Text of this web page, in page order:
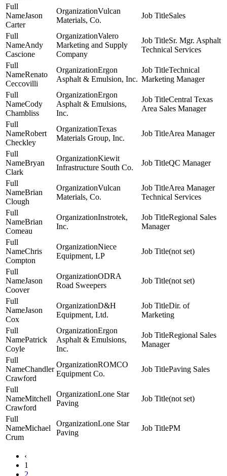
Jason
Carter
Vulcan
Materials, Co.
Sales
Andy
Cascione
Valero
Marketing and Supply
Company
Sr. Mgr. Asphalt
Technical Services
Renato
Ceccovilli
Ergon
Asphalt & Emulsion, Inc.
Technical
Marketing Manager
Cody
Chambliss
Ergon
Asphalt & Emulsions,
Inc.
Central Texas
Area Sales Manager
Robert
Checkley
Texas
Materials Group, Inc.
Area Manager
Bryan
Clark
Kiewit
Infrastructure South Co.
QC Manager
Brian
Clough
Vulcan
Materials, Co.
Area Manager
Technical Services
Brian
Comeau
Instrotek,
Inc.
Regional Sales
Manager
Chris
Compton
Niece
Equipment, LP
(not set)
Jason
Coover
ODRA
Road Sweepers
(not set)
Jason
Cox
D&H
Equipment, Ltd.
Dir. of
Marketing
Patrick
Coyle
Ergon
Asphalt & Emulsions,
Inc.
Regional Sales
Manager
Chandler
Crawford
ROMCO
Equipment Co.
Paving Sales
Mitchell
Crawford
Lone Star
Paving
(not set)
Michael
Crum
Lone Star
Paving
PM
‹
1
2